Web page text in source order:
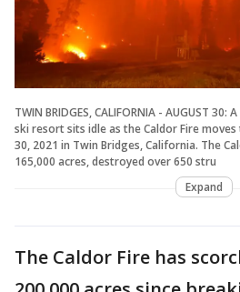
TWIN BRIDGES, CALIFORNIA - AUGUST
ski resort sits idle as the Caldor Fire
30, 2021 in Twin Bridges, California. The
165,000 acres, destroyed over 650 stru
Expand
The Caldor Fire has